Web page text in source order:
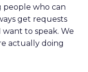
people who can
get requests
to speak. We
actually doing